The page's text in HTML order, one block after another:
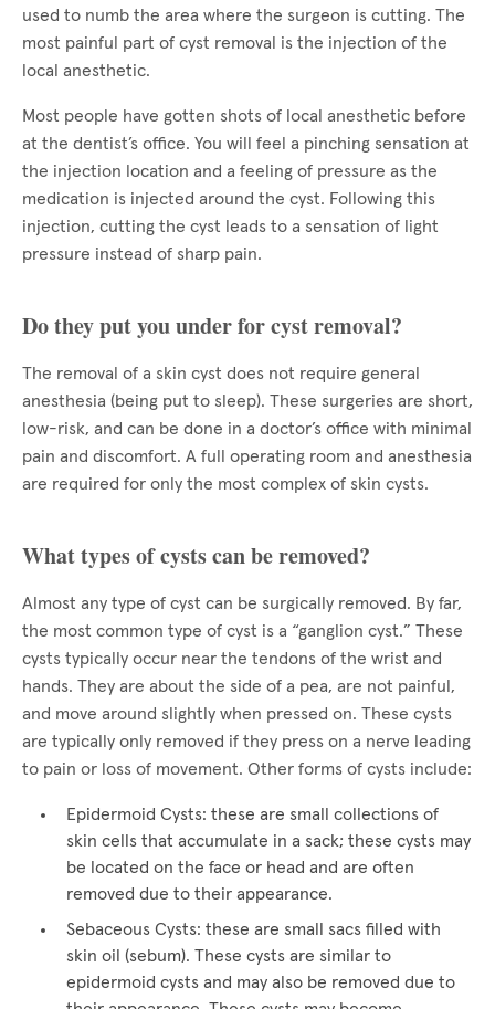
used to numb the area where the surgeon is cutting. The
most painful part of cyst removal is the injection of the
local anesthetic.
Most people have gotten shots of local anesthetic before
at the dentist’s office. You will feel a pinching sensation at
the injection location and a feeling of pressure as the
medication is injected around the cyst. Following this
injection, cutting the cyst leads to a sensation of light
pressure instead of sharp pain.
Do they put you under for cyst removal?
The removal of a skin cyst does not require general
anesthesia (being put to sleep). These surgeries are short,
low-risk, and can be done in a doctor’s office with minimal
pain and discomfort. A full operating room and anesthesia
are required for only the most complex of skin cysts.
What types of cysts can be removed?
Almost any type of cyst can be surgically removed. By far,
the most common type of cyst is a “ganglion cyst.” These
cysts typically occur near the tendons of the wrist and
hands. They are about the side of a pea, are not painful,
and move around slightly when pressed on. These cysts
are typically only removed if they press on a nerve leading
to pain or loss of movement. Other forms of cysts include:
Epidermoid Cysts: these are small collections of
skin cells that accumulate in a sack; these cysts may
be located on the face or head and are often
removed due to their appearance.
Sebaceous Cysts: these are small sacs filled with
skin oil (sebum). These cysts are similar to
epidermoid cysts and may also be removed due to